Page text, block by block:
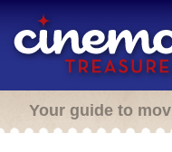
Your guide to